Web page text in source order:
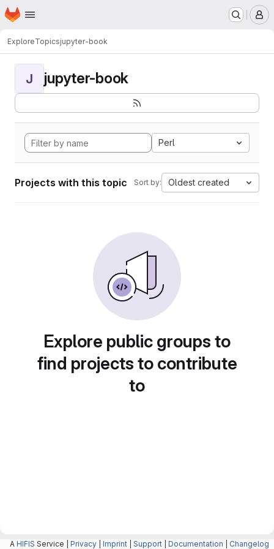
Skip to main content
Homepage
ExploreTopicsjupyter-book
J jupyter-book
Perl
Projects with this topic Sort by: Oldest created
Explore public groups to
find projects to contribute
to
A HIFIS Service | Privacy Imprint Support Documentation Changelog